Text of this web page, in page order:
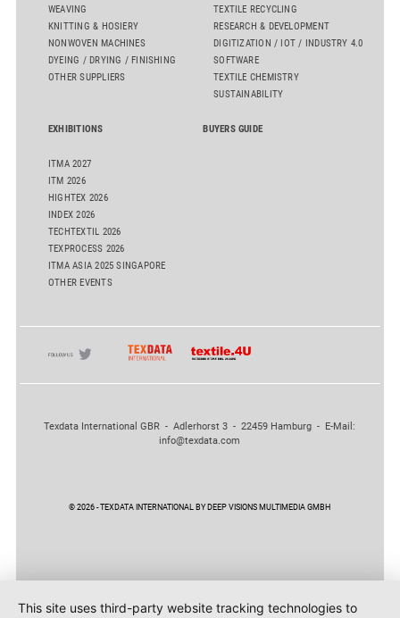
WEAVING
KNITTING & HOSIERY
NONWOVEN MACHINES
DYEING / DRYING / FINISHING
OTHER SUPPLIERS
TEXTILE RECYCLING
RESEARCH & DEVELOPMENT
DIGITIZATION / IOT / INDUSTRY 4.0
SOFTWARE
TEXTILE CHEMISTRY
SUSTAINABILITY
EXHIBITIONS
ITMA 2027
ITM 2026
HIGHTEX 2026
INDEX 2026
TECHTEXTIL 2026
TEXPROCESS 2026
ITMA ASIA 2025 SINGAPORE
OTHER EVENTS
BUYERS GUIDE
Texdata International GBR - Adlerhorst 3 - 22459 Hamburg - E-Mail:
info@texdata.com
© 2026 - TEXDATA INTERNATIONAL BY DEEP VISIONS MULTIMEDIA GMBH
This site uses third-party website tracking technologies to